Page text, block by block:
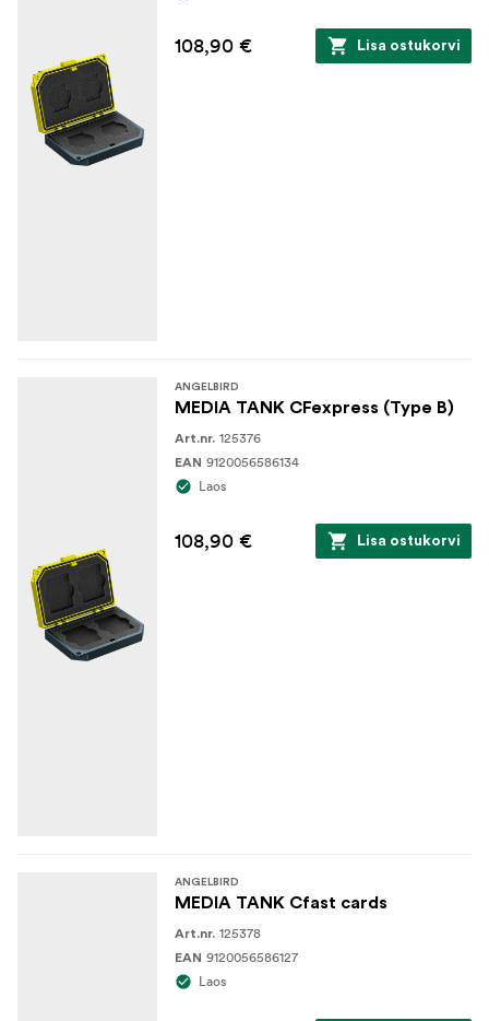
108,90 € Lisa ostukorvi
ANGELBIRD
MEDIA TANK CFexpress (Type B)
Art.nr. 125376
EAN 9120056586134
Laos
108,90 € Lisa ostukorvi
ANGELBIRD
MEDIA TANK Cfast cards
Art.nr. 125378
EAN 9120056586127
Laos